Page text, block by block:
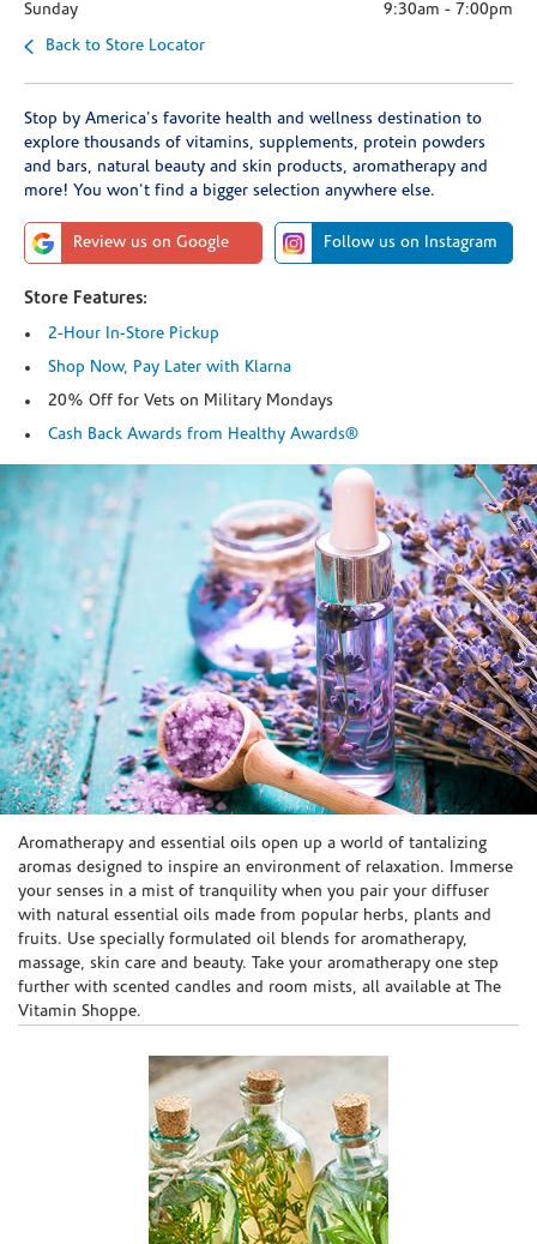
Sunday 9:30am - 7:00pm
Back to Store Locator
Stop by America's favorite health and wellness destination to
explore thousands of vitamins, supplements, protein powders
and bars, natural beauty and skin products, aromatherapy and
more! You won't find a bigger selection anywhere else.
Review us on Google Follow us on Instagram
Store Features:
2-Hour In-Store Pickup
Shop Now, Pay Later with Klarna
20% Off for Vets on Military Mondays
Cash Back Awards from Healthy Awards®
Skip link
Aromatherapy and essential oils open up a world of tantalizing
aromas designed to inspire an environment of relaxation. Immerse
your senses in a mist of tranquility when you pair your diffuser
with natural essential oils made from popular herbs, plants and
fruits. Use specially formulated oil blends for aromatherapy,
massage, skin care and beauty. Take your aromatherapy one step
further with scented candles and room mists, all available at The
Vitamin Shoppe.